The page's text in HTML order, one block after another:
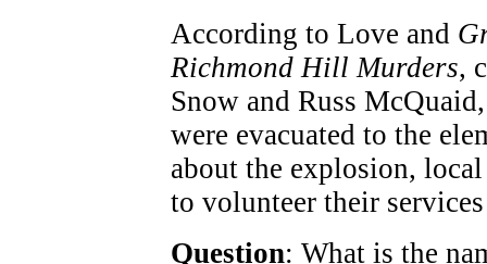
According to Love and
Richmond Hill Murders,
Snow and Russ
were evacuated to the
about the explosion,
to volunteer their
Question: What is the